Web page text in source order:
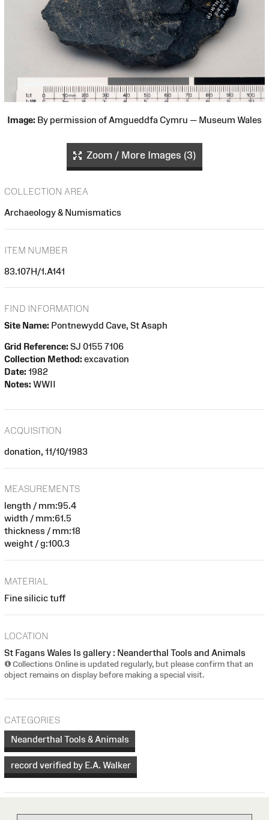
Image: By permission of Amgueddfa Cymru — Museum Wales
Zoom / More Images (3)
COLLECTION AREA
Archaeology & Numismatics
ITEM NUMBER
83.107H/1.A141
FIND INFORMATION
Site Name: Pontnewydd Cave, St Asaph
Grid Reference: SJ 0155 7106
Collection Method: excavation
Date: 1982
Notes: WWII
ACQUISITION
donation, 11/10/1983
MEASUREMENTS
length / mm:95.4
width / mm:61.5
thickness / mm:18
weight / g:100.3
MATERIAL
Fine silicic tuff
LOCATION
St Fagans Wales Is gallery : Neanderthal Tools and Animals
Collections Online is updated regularly, but please confirm that an
object remains on display before making a special visit.
CATEGORIES
Neanderthal Tools & Animals
record verified by E.A. Walker